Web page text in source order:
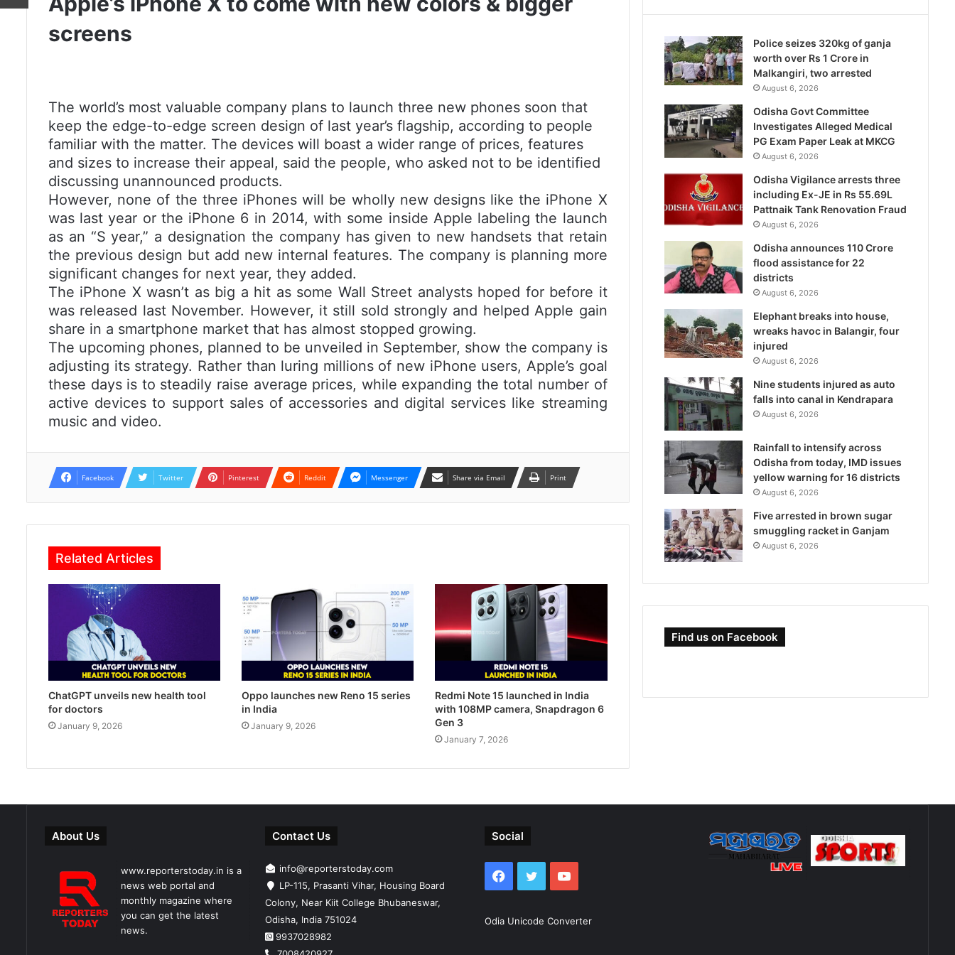
screens
The world’s most valuable company plans to launch three new phones soon that
keep the edge-to-edge screen design of last year’s flagship, according to people
familiar with the matter. The devices will boast a wider range of prices, features
and sizes to increase their appeal, said the people, who asked not to be identified
discussing unannounced products.
However, none of the three iPhones will be wholly new designs like the iPhone X
was last year or the iPhone 6 in 2014, with some inside Apple labeling the launch
as an “S year,” a designation the company has given to new handsets that retain
the previous design but add new internal features. The company is planning more
significant changes for next year, they added.
The iPhone X wasn’t as big a hit as some Wall Street analysts hoped for before it
was released last November. However, it still sold strongly and helped Apple gain
share in a smartphone market that has almost stopped growing.
The upcoming phones, planned to be unveiled in September, show the company is
adjusting its strategy. Rather than luring millions of new iPhone users, Apple’s goal
these days is to steadily raise average prices, while expanding the total number of
active devices to support sales of accessories and digital services like streaming
music and video.
Facebook Twitter Pinterest Reddit Messenger Share via Email Print
Related Articles
ChatGPT unveils new health tool
for doctors
January 9, 2026
Oppo launches new Reno 15 series
in India
January 9, 2026
Redmi Note 15 launched in India
with 108MP camera, Snapdragon 6
Gen 3
January 7, 2026
Police seizes 320kg of ganja
worth over Rs 1 Crore in
Malkangiri, two arrested
August 6, 2026
Odisha Govt Committee
Investigates Alleged Medical
PG Exam Paper Leak at MKCG
August 6, 2026
Odisha Vigilance arrests three
including Ex-JE in Rs 55.69L
Pattnaik Tank Renovation Fraud
August 6, 2026
Odisha announces 110 Crore
flood assistance for 22
districts
August 6, 2026
Elephant breaks into house,
wreaks havoc in Balangir, four
injured
August 6, 2026
Nine students injured as auto
falls into canal in Kendrapara
August 6, 2026
Rainfall to intensify across
Odisha from today, IMD issues
yellow warning for 16 districts
August 6, 2026
Five arrested in brown sugar
smuggling racket in Ganjam
August 6, 2026
Find us on Facebook
About Us
www.reporterstoday.in is a
news web portal and
monthly magazine where
you can get the latest
news.
Contact Us
info@reporterstoday.com
LP-115, Prasanti Vihar, Housing Board
Colony, Near Kiit College Bhubaneswar,
Odisha, India 751024
9937028982
Social
Facebook
TwitterYouTube
Odia Unicode Converter